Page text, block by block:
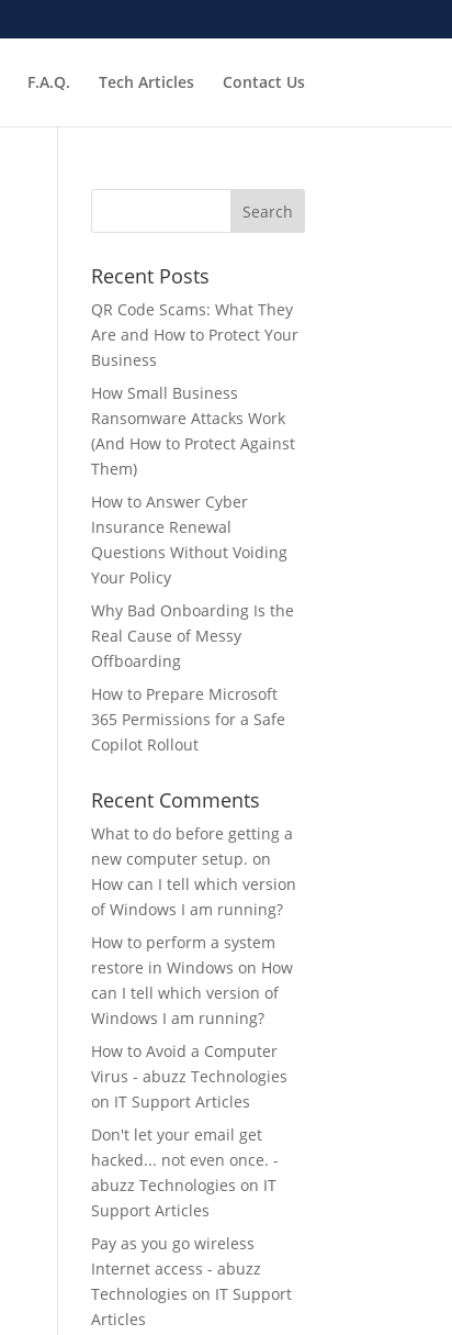
F.A.Q. Tech Articles Contact Us
Recent Posts
QR Code Scams: What They
Are and How to Protect Your
Business
How Small Business
Ransomware Attacks Work
(And How to Protect Against
Them)
How to Answer Cyber
Insurance Renewal
Questions Without Voiding
Your Policy
Why Bad Onboarding Is the
Real Cause of Messy
Offboarding
How to Prepare Microsoft
365 Permissions for a Safe
Copilot Rollout
Recent Comments
What to do before getting a
new computer setup. on
How can I tell which version
of Windows I am running?
How to perform a system
restore in Windows on How
can I tell which version of
Windows I am running?
How to Avoid a Computer
Virus - abuzz Technologies
on IT Support Articles
Don't let your email get
hacked... not even once. -
abuzz Technologies on IT
Support Articles
Pay as you go wireless
Internet access - abuzz
Technologies on IT Support
Articles